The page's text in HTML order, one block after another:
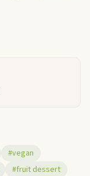
#vegan
#fruit dessert